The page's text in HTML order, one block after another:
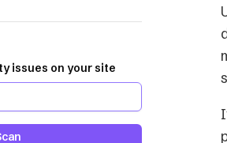
issues on your site